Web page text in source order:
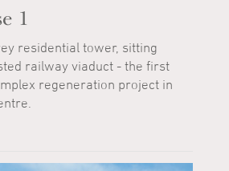
1
residential tower, sitting
railway viaduct - the first
regeneration project in